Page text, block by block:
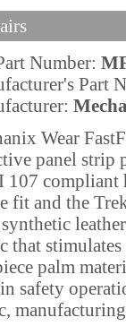
Number:
Part
Wear
panel strip
107 compliant
fit and the
that
palm
safety